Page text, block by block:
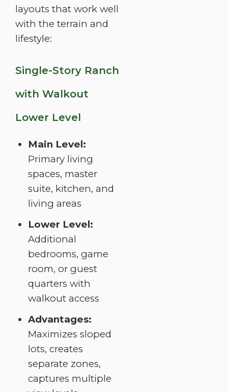
layouts that work well
with the terrain and
lifestyle:
Single-Story Ranch
with Walkout
Lower Level
Main Level:
Primary living
spaces, master
suite, kitchen, and
living areas
Lower Level:
Additional
bedrooms, game
room, or guest
quarters with
walkout access
Advantages:
Maximizes sloped
lots, creates
separate zones,
captures multiple